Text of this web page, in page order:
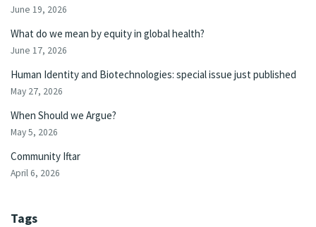
June 19, 2026
What do we mean by equity in global health?
June 17, 2026
Human Identity and Biotechnologies: special issue just published
May 27, 2026
When Should we Argue?
May 5, 2026
Community Iftar
April 6, 2026
Tags